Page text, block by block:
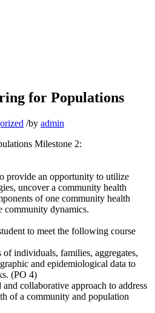
for Populations
/by admin
Milestone 2:
provide an opportunity to utilize
uncover a community health
of one community health
community dynamics.
to meet the following course
of individuals, families, aggregates,
and epidemiological data to
(PO 4)
collaborative approach to address
of a community and population